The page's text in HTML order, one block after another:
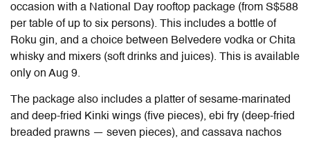
occasion with a National Day rooftop package (from S$588
per table of up to six persons). This includes a bottle of
Roku gin, and a choice between Belvedere vodka or Chita
whisky and mixers (soft drinks and juices). This is available
only on Aug 9.
The package also includes a platter of sesame-marinated
and deep-fried Kinki wings (five pieces), ebi fry (deep-fried
breaded prawns — seven pieces), and cassava nachos